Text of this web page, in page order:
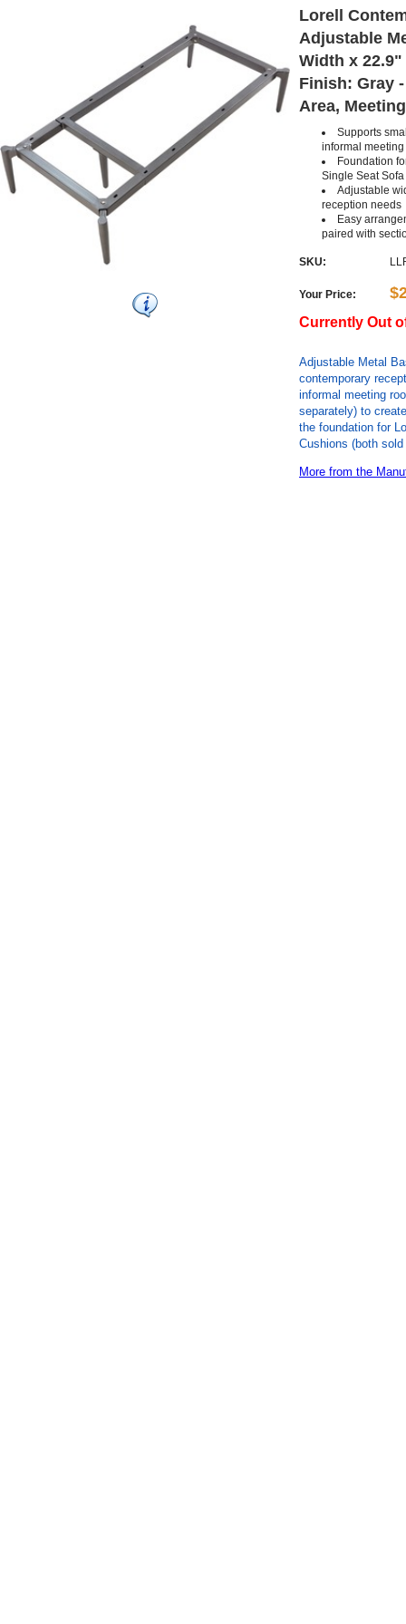
Lorell
Adjustable
Width x
Finish: Gray
Area,
Supports
informal
Foundation
Single Seat
Adjustable
reception needs
Easy
paired with
SKU:
Your Price:
Currently Out
Adjustable Metal
contemporary
informal meeting
separately) to
the foundation for
Cushions (both
More from the